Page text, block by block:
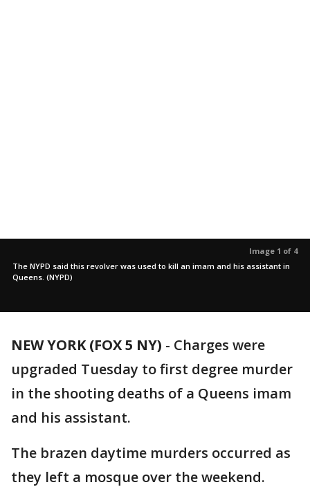
Image 1 of 4
The NYPD said this revolver was used to kill an imam and his assistant in
Queens. (NYPD)
NEW YORK (FOX 5 NY) - Charges were
upgraded Tuesday to first degree murder
in the shooting deaths of a Queens imam
and his assistant.
The brazen daytime murders occurred as
they left a mosque over the weekend.